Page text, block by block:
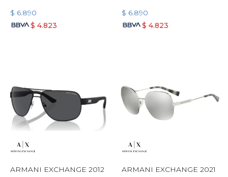
$ 6.890
$ 4.823
$ 6.890
$ 4.823
ARMANI EXCHANGE 2012 ARMANI EXCHANGE 2021